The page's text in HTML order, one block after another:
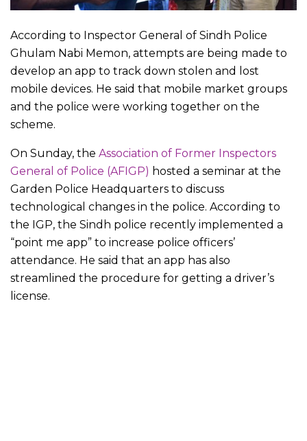
According to Inspector General of Sindh Police
Ghulam Nabi Memon, attempts are being made to
develop an app to track down stolen and lost
mobile devices. He said that mobile market groups
and the police were working together on the
scheme.
On Sunday, the Association of Former Inspectors
General of Police (AFIGP) hosted a seminar at the
Garden Police Headquarters to discuss
technological changes in the police. According to
the IGP, the Sindh police recently implemented a
“point me app” to increase police officers’
attendance. He said that an app has also
streamlined the procedure for getting a driver’s
license.